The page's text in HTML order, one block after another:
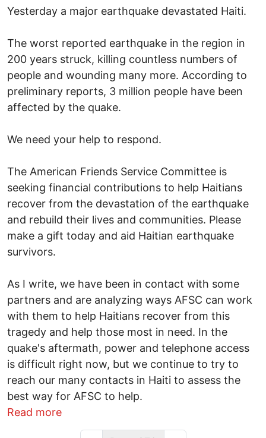
Yesterday a major earthquake devastated Haiti.
The worst reported earthquake in the region in
200 years struck, killing countless numbers of
people and wounding many more. According to
preliminary reports, 3 million people have been
affected by the quake.
We need your help to respond.
The American Friends Service Committee is
seeking financial contributions to help Haitians
recover from the devastation of the earthquake
and rebuild their lives and communities. Please
make a gift today and aid Haitian earthquake
survivors.
As I write, we have been in contact with some
partners and are analyzing ways AFSC can work
with them to help Haitians recover from this
tragedy and help those most in need. In the
quake's aftermath, power and telephone access
is difficult right now, but we continue to try to
reach our many contacts in Haiti to assess the
best way for AFSC to help.
Read moreabout Urgent - Help Survivors in Haiti